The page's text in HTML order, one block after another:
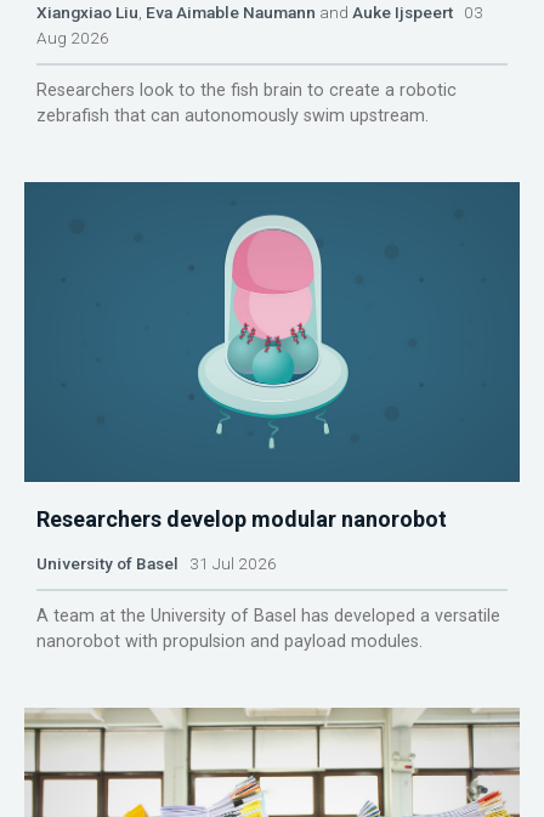
Xiangxiao Liu Eva Aimable Naumann and Auke Ijspeert 03
Aug 2026
Researchers look to the fish brain to create a robotic
zebrafish that can autonomously swim upstream.
Researchers develop modular nanorobot
University of Basel 31 Jul 2026
A team at the University of Basel has developed a versatile
nanorobot with propulsion and payload modules.